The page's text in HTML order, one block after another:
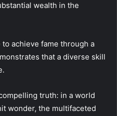
wealth in the
achieve fame through a
that a diverse skill
truth: in a world
wonder, the multifaceted